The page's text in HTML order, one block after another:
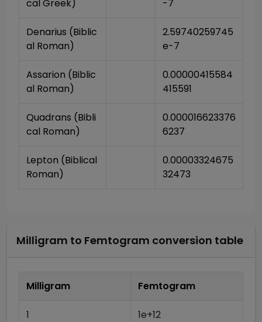
cal Greek)
-7
Denarius (Biblic
al Roman)
2.59740259745
e-7
Assarion (Biblic
al Roman)
0.00000415584
415591
Quadrans (Bibli
cal Roman)
0.000016623376
6237
Lepton (Biblical
Roman)
0.00003324675
32473
Milligram to Femtogram conversion table
Milligram Femtogram
1 1e+12